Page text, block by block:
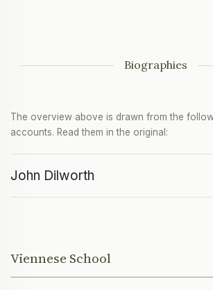
Biographies
The overview above is drawn from the
accounts. Read them in the original:
John Dilworth
Viennese School